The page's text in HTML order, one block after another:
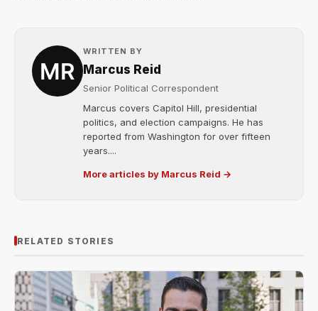
WRITTEN BY
Marcus Reid
Senior Political Correspondent
Marcus covers Capitol Hill, presidential
politics, and election campaigns. He has
reported from Washington for over fifteen
years....
More articles by Marcus Reid →
RELATED STORIES